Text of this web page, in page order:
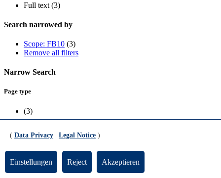
Full text (3)
Search narrowed by
Scope: FB10 (3)
Remove all filters
Narrow Search
Page type
(3)
FB10 (3)
( Data Privacy Legal Notice )
Einstellungen Reject Akzeptieren